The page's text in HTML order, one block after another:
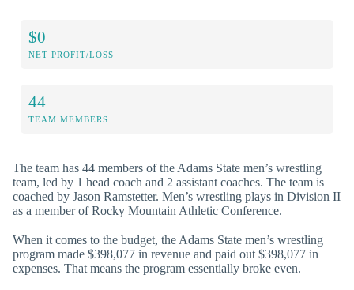
$0
NET PROFIT/LOSS
44
TEAM MEMBERS
The team has 44 members of the Adams State men’s wrestling
team, led by 1 head coach and 2 assistant coaches. The team is
coached by Jason Ramstetter. Men’s wrestling plays in Division II
as a member of Rocky Mountain Athletic Conference.
When it comes to the budget, the Adams State men’s wrestling
program made $398,077 in revenue and paid out $398,077 in
expenses. That means the program essentially broke even.